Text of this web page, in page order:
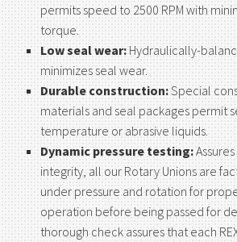
permits speed to 2500 RPM with
torque.
Low seal wear: Hydraulically-
minimizes seal wear.
Durable construction:Special
materials and seal packages permit
temperature or abrasive liquids.
Dynamic pressure testing:
integrity, all our Rotary Unions are
under pressure and rotation for
operation before being passed for
thorough check assures that each